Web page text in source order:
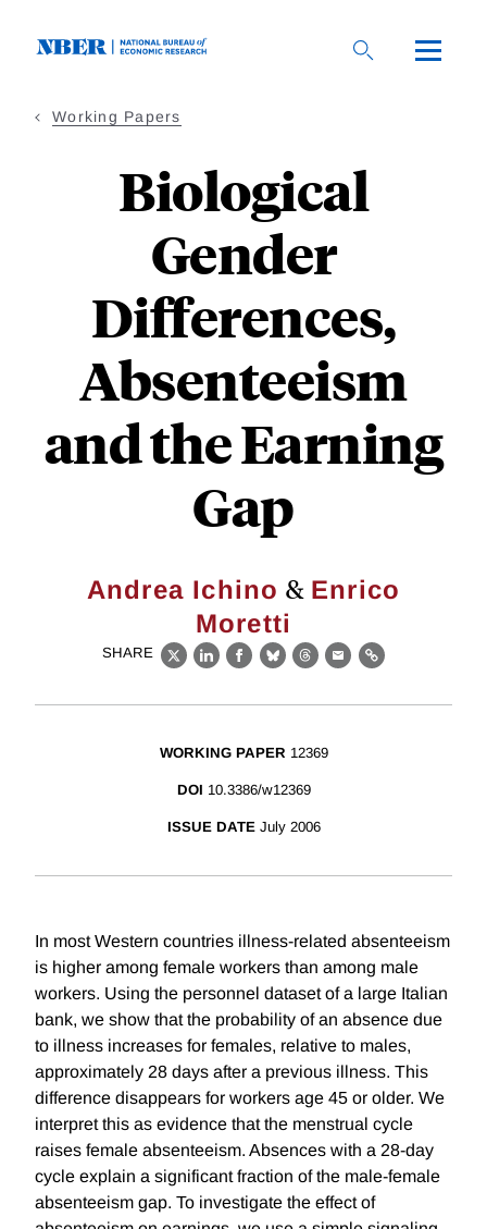
Working Papers
Biological
Gender
Differences,
Absenteeism
and the Earning
Gap
Andrea Ichino & Enrico
Moretti
SHARE
X LinkedIn
Facebook
BlueskyThreads
EmailLink
WORKING PAPER 12369
DOI 10.3386/w12369
ISSUE DATE July 2006
In most Western countries illness-related absenteeism
is higher among female workers than among male
workers. Using the personnel dataset of a large Italian
bank, we show that the probability of an absence due
to illness increases for females, relative to males,
approximately 28 days after a previous illness. This
difference disappears for workers age 45 or older. We
interpret this as evidence that the menstrual cycle
raises female absenteeism. Absences with a 28-day
cycle explain a significant fraction of the male-female
absenteeism gap. To investigate the effect of